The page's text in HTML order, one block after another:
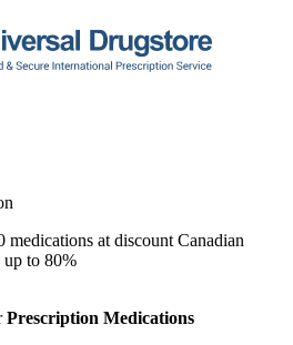
medications at discount Canadian
up to 80%
Prescription Medications